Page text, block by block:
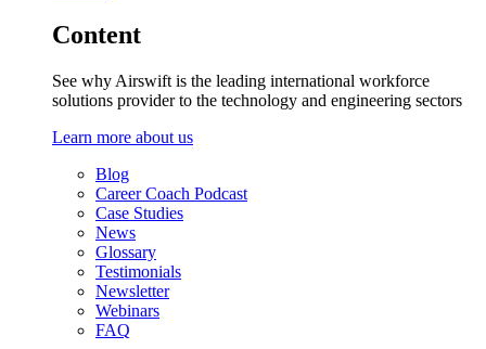
Content
See why Airswift is the leading international workforce
solutions provider to the technology and engineering sectors
Learn more about us
Blog
Career Coach Podcast
Case Studies
News
Glossary
Testimonials
Newsletter
Webinars
FAQ